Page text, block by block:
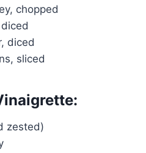
chopped
diced
sliced
zested)